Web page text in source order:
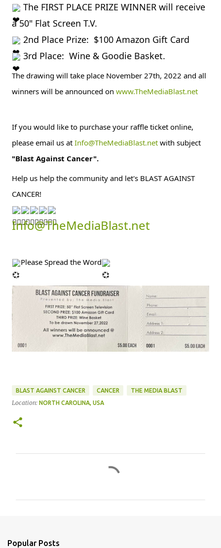
The FIRST PLACE PRIZE WINNER will receive
a 50" Flat Screen T.V.
2nd Place Prize:  $100 Amazon Gift Card
3rd Place:  Wine & Goodie Basket.
The drawing will take place November 27th, 2022 and all
winners will be announced on www.TheMediaBlast.net
If you would like to purchase your raffle ticket online,
please email us at Info@TheMediaBlast.net
"Blast Against Cancer".
Help us help the community and let's BLAST AGAINST
CANCER!
Info@TheMediaBlast.net
Please Spread the Word
BLAST AGAINST CANCER CANCER THE MEDIA BLAST
Location: NORTH CAROLINA, USA
Popular Posts